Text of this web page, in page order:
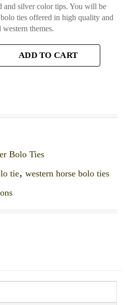
and silver color tips. You will be
ties offered in high quality and
themes.
ADD TO CART
Bolo Ties
tie, western horse bolo ties